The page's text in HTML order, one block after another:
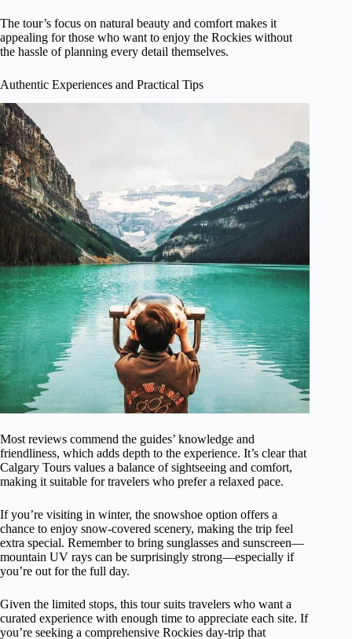
The tour’s focus on natural beauty and comfort makes it
appealing for those who want to enjoy the Rockies without
the hassle of planning every detail themselves.
Authentic Experiences and Practical Tips
Most reviews commend the guides’ knowledge and
friendliness, which adds depth to the experience. It’s clear that
Calgary Tours values a balance of sightseeing and comfort,
making it suitable for travelers who prefer a relaxed pace.
If you’re visiting in winter, the snowshoe option offers a
chance to enjoy snow-covered scenery, making the trip feel
extra special. Remember to bring sunglasses and sunscreen—
mountain UV rays can be surprisingly strong—especially if
you’re out for the full day.
Given the limited stops, this tour suits travelers who want a
curated experience with enough time to appreciate each site. If
you’re seeking a comprehensive Rockies day-trip that